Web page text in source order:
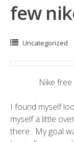
few
Uncategorized
Nike
I found myself
myself a little
there. My goal